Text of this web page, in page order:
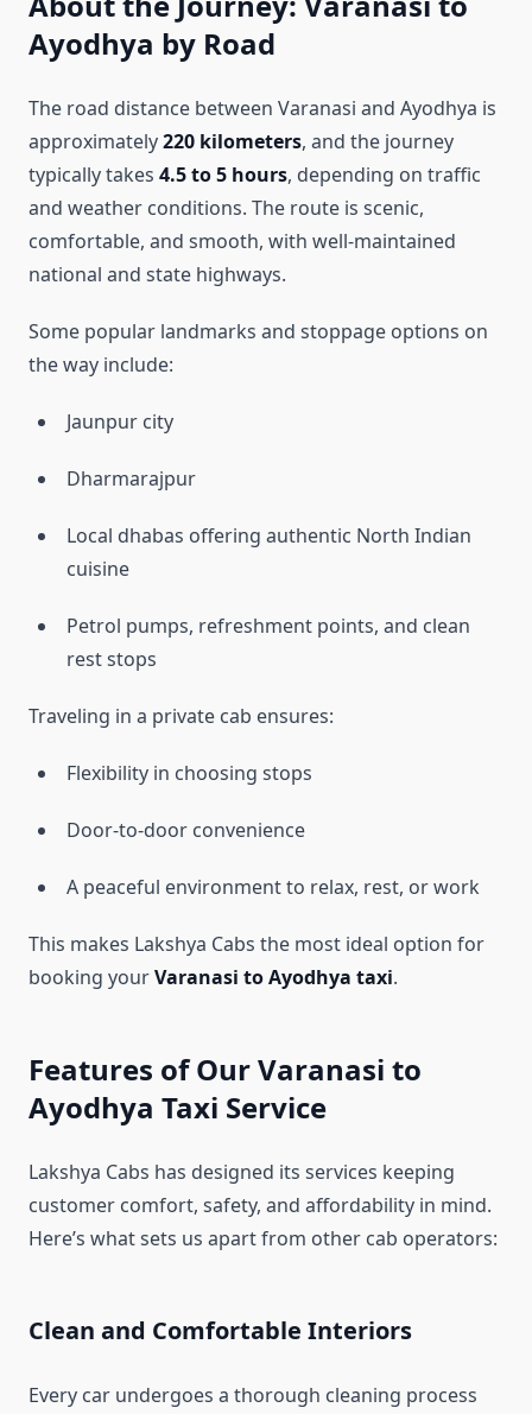
Ayodhya by Road
The road distance between Varanasi and Ayodhya is
approximately220 kilometers, and the journey
typically takes 4.5 to 5 hours, depending on traffic
and weather conditions. The route is scenic,
comfortable, and smooth, with well-maintained
national and state highways.
Some popular landmarks and stoppage options on
the way include:
Jaunpur city
Dharmarajpur
Local dhabas offering authentic North Indian
cuisine
Petrol pumps, refreshment points, and clean
rest stops
Traveling in a private cab ensures:
Flexibility in choosing stops
Door-to-door convenience
A peaceful environment to relax, rest, or work
This makes Lakshya Cabs the most ideal option for
booking yourVaranasi to Ayodhya taxi.
Features of Our Varanasi to
Ayodhya Taxi Service
Lakshya Cabs has designed its services keeping
customer comfort, safety, and affordability in mind.
Here’s what sets us apart from other cab operators:
Clean and Comfortable Interiors
Every car undergoes a thorough cleaning process